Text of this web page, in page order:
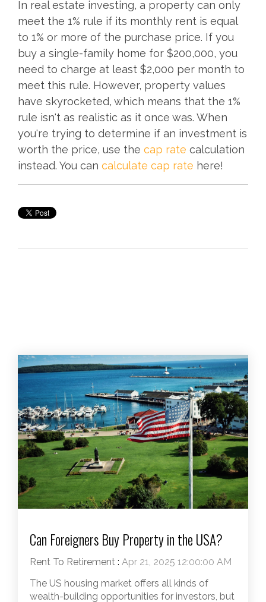
In real estate investing, a property can only
meet the 1% rule if its monthly rent is equal
to 1% or more of the purchase price. If you
buy a single-family home for $200,000, you
need to charge at least $2,000 per month to
meet this rule. However, property values
have skyrocketed, which means that the 1%
rule isn't as realistic as it once was. When
you're trying to determine if an investment is
worth the price, use the cap rate calculation
instead. You can calculate cap rate here!
Can Foreigners Buy Property in the USA?
Rent To Retirement : Apr 21, 2025 12:00:00 AM
The US housing market offers all kinds of
wealth-building opportunities for investors, but